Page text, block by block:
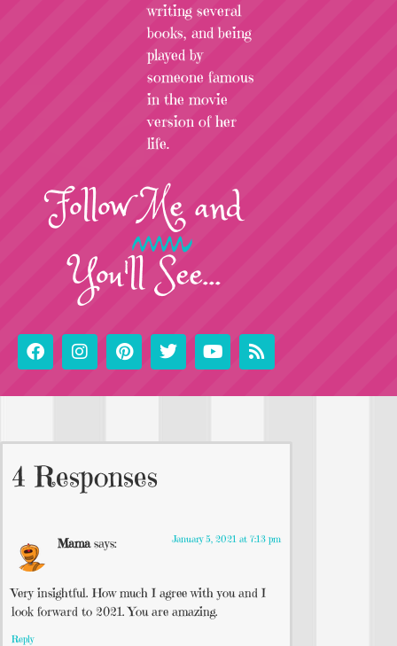
writing several
books, and being
played by
someone famous
in the movie
version of her
life.
FollowMeand
You'll See...
4 Responses
Mama says: January 5, 2021 at 7:13 pm
Very insightful. How much I agree with you and I
look forward to 2021. You are amazing.
Reply